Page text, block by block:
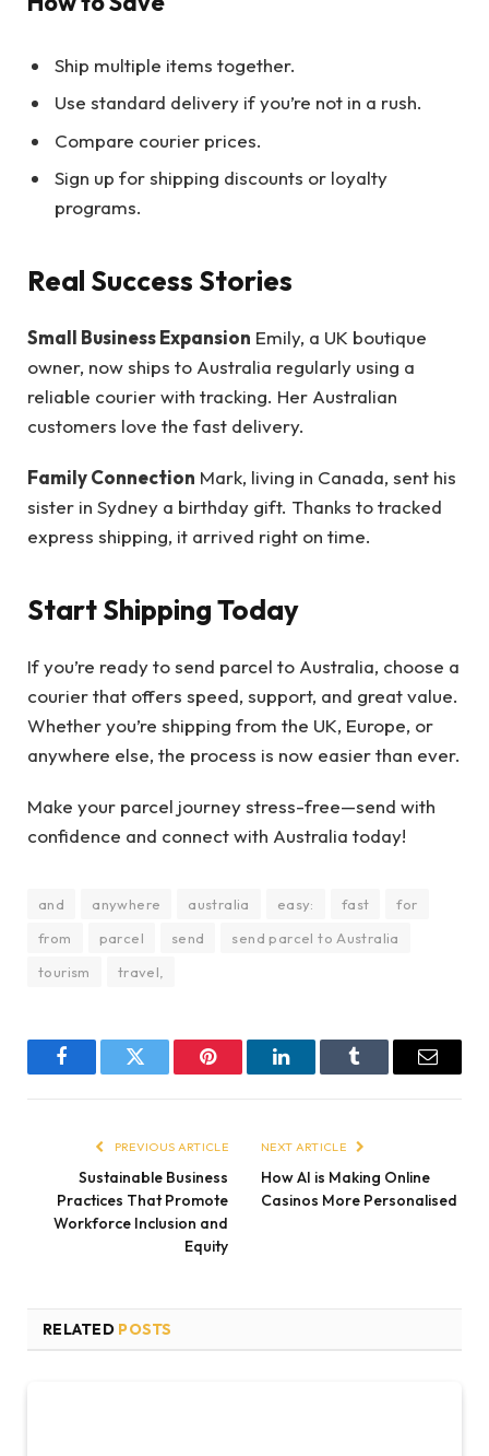
Ship multiple items together.
Use standard delivery if you’re not in a rush.
Compare courier prices.
Sign up for shipping discounts or loyalty
programs.
Real Success Stories
Small Business Expansion Emily, a UK boutique
owner, now ships to Australia regularly using a
reliable courier with tracking. Her Australian
customers love the fast delivery.
Family Connection Mark, living in Canada, sent his
sister in Sydney a birthday gift. Thanks to tracked
express shipping, it arrived right on time.
Start Shipping Today
If you’re ready tosend parcel to Australia, choose a
courier that offers speed, support, and great value.
Whether you’re shipping from the UK, Europe, or
anywhere else, the process is now easier than ever.
Make your parcel journey stress-free—send with
confidence and connect with Australia today!
and anywhere australia easy: fast
for
from
parcel send
send parcel to Australia
tourism
travel,
FacebookTwitter Pinterest LinkedInTumblr Email
PREVIOUS ARTICLE
Sustainable Business
Practices That Promote
Workforce Inclusion and
Equity
NEXT ARTICLE
How AI is Making Online
Casinos More Personalised
RELATED POSTS